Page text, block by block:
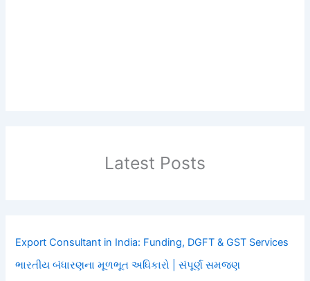
Latest Posts
Export Consultant in India: Funding, DGFT & GST Services
ભારતીય બંધારણના મૂળભૂત અધિકારો | સંપૂર્ણ સમજણ